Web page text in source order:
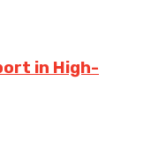
in High-